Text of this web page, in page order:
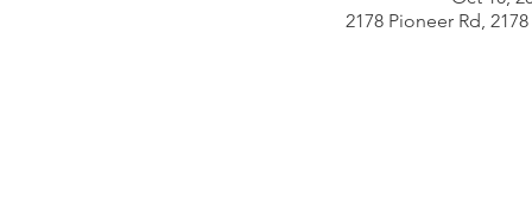
2178 Pioneer Rd,